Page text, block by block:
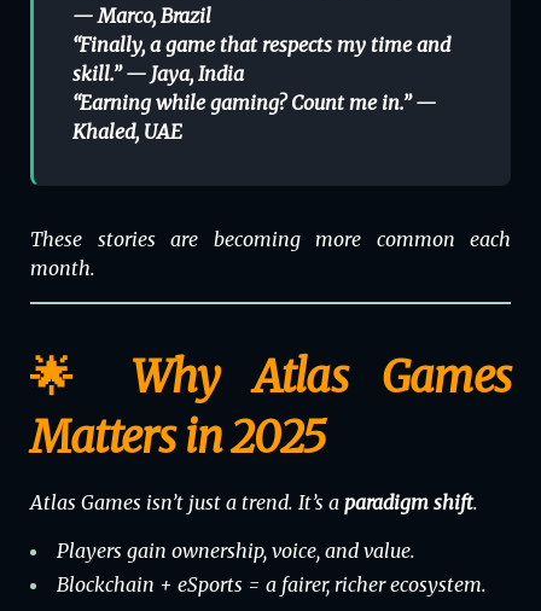
—Marco, Brazil
“Finally, a game that respects my time and
skill.” — Jaya, India
“Earning while gaming? Count me in.” —
Khaled, UAE
These stories are becoming more common each
month.
🌟 Why Atlas Games
Matters in 2025
Atlas Games isn’t just a trend. It’s a paradigm shift.
Players gain ownership, voice, and value.
Blockchain + eSports = a fairer, richer ecosystem.